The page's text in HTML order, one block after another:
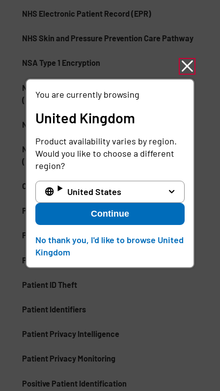
NHS Electronic Patient Record (EPR)
NHS Skin and Pressure Prevention Care Pathway
NSA Type 1 Encryption
National Institute of Standards and Technology
(NIST)
National Medication Database
National Wound Care Strategy Programme
(NWCSP)
ONC Health IT
Palm Vein Recognition
Patient Care Management (PCM)
Patient Communication Mobile Software
Patient ID Theft
Patient Identifiers
Patient Privacy Intelligence
Patient Privacy Monitoring
Positive Patient Identification
You are currently browsing
United Kingdom
Product availability varies by region.
Would you like to choose a different
region?
United States
Continue
No thank you, I'd like to browse United
Kingdom